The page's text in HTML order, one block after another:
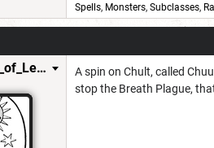
Spells, Monsters, Subclasses,
The_Leviathan_of_Levistus
A spin on Chult, called
stop the Breath Plague,